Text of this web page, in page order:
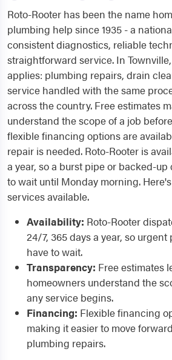
Roto-Rooter has been the name
plumbing help since 1935 - a
consistent diagnostics, reliable
straightforward service. In
applies: plumbing repairs, drain
service handled with the same
across the country. Free estimates
understand the scope of a job
flexible financing options are
repair is needed. Roto-Rooter is
a year, so a burst pipe or backed-
to wait until Monday morning.
services available.
Availability: Roto-Rooter
24/7, 365 days a year, so
have to wait.
Transparency: Free estimates
homeowners understand the
any service begins.
Financing: Flexible financing
making it easier to move
plumbing repairs.